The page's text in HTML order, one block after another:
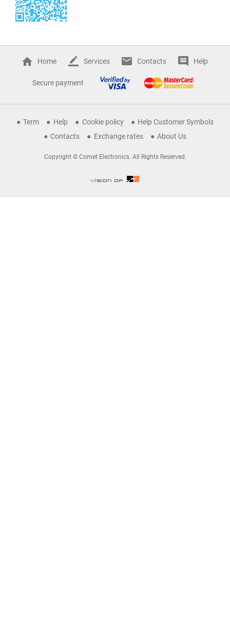
Home Services Contacts Help
Secure payment
Term Help Cookie policy
Help Customer Symbols
Contacts
Exchange rates About Us
Copyright © Comet Electronics. All Rights Reserved.